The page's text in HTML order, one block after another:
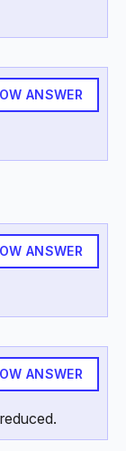
ANSWER
ANSWER
ANSWER